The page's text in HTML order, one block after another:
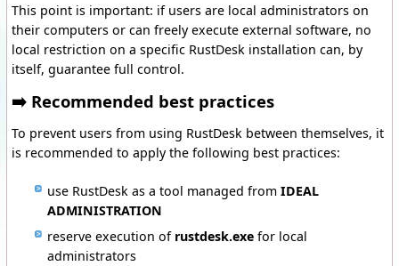
This point is important: if users are local administrators on
their computers or can freely execute external software, no
local restriction on a specific RustDesk installation can, by
itself, guarantee full control.
➡️ Recommended best practices
To prevent users from using RustDesk between themselves, it
is recommended to apply the following best practices:
use RustDesk as a tool managed from IDEAL
ADMINISTRATION
reserve execution of rustdesk.exe for local
administrators